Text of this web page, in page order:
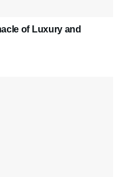
of Luxury and